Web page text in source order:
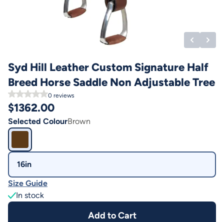
Syd Hill Leather Custom Signature Half
Breed Horse Saddle Non Adjustable Tree
0 reviews
$1362.00
Selected ColourBrown
16in
Size Guide
In stock
Add to Cart